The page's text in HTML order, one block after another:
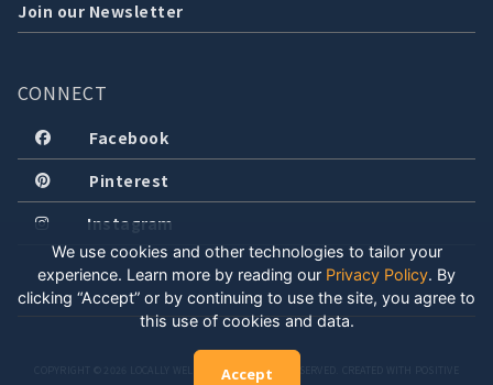
Join our Newsletter
CONNECT
Facebook
Pinterest
Instagram
COPYRIGHT © 2026 LOCALLY WELL, LLC. ALL RIGHTS RESERVED. CREATED WITH POSITIVE
We use cookies and other technologies to tailor your
experience. Learn more by reading our Privacy Policy. By
clicking “Accept” or by continuing to use the site, you agree to
this use of cookies and data.
Accept